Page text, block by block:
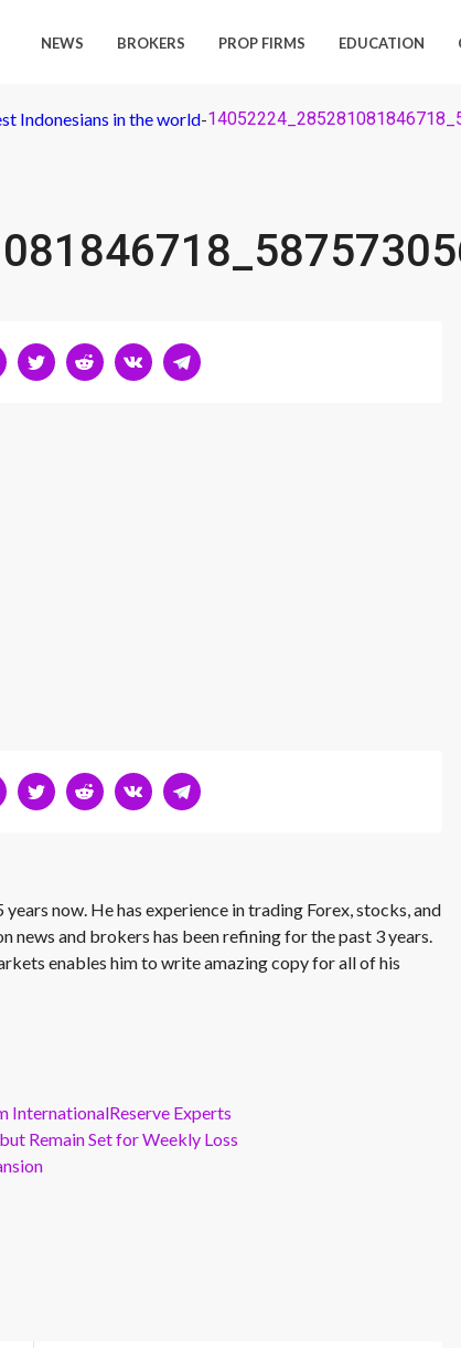
NEWS BROKERS PROP FIRMS EDUCATION
Indonesians in the world-
now. He has experience in trading Forex, stocks, and
news and brokers has been refining for the past 3 years.
enables him to write amazing copy for all of his
InternationalReserve Experts
Remain Set for Weekly Loss